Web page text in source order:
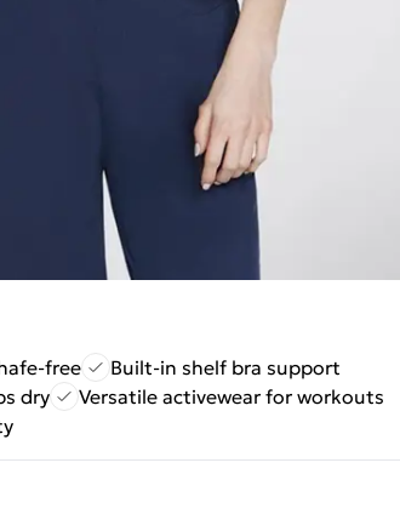
free
Built-in shelf bra support
dry
Versatile activewear for workouts